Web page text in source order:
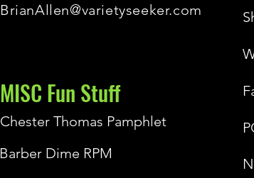
BrianAllen@varietyseeker.com
MISC Fun Stuff
Chester Thomas Pamphlet
Barber Dime RPM